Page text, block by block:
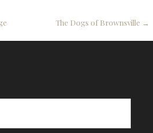
The Dogs of Brownsville →